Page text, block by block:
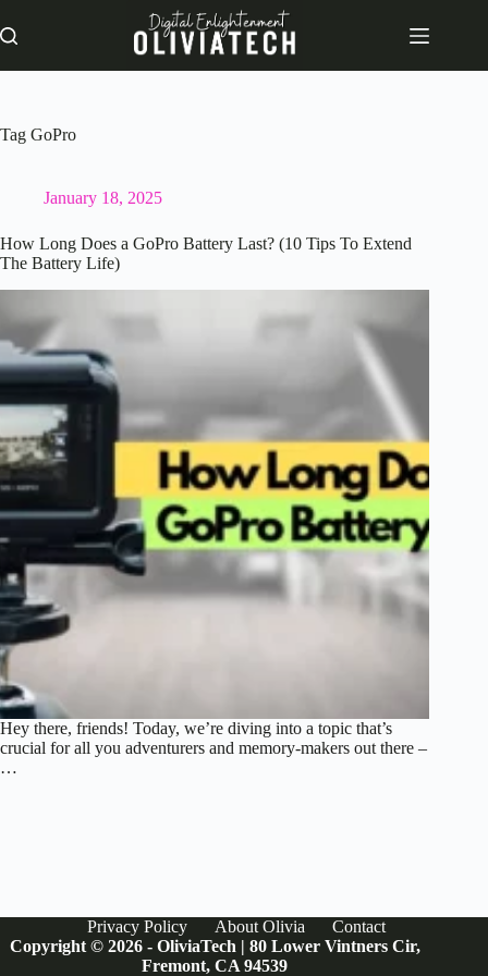
to
content
Tag GoPro
January 18, 2025
How Long Does a GoPro Battery Last? (10 Tips To Extend
The Battery Life)
Hey there, friends! Today, we’re diving into a topic that’s
crucial for all you adventurers and memory-makers out there –
…
Privacy Policy About Olivia
Contact
Copyright © 2026 - OliviaTech | 80 Lower Vintners Cir,
Fremont, CA 94539